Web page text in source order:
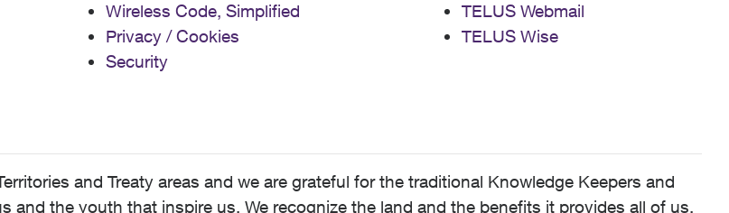
Wireless Code, Simplified
Privacy / Cookies
Security
TELUS Webmail
TELUS Wise
and Treaty areas and we are grateful for the traditional Knowledge Keepers and
and the youth that inspire us. We recognize the land and the benefits it provides all of us,